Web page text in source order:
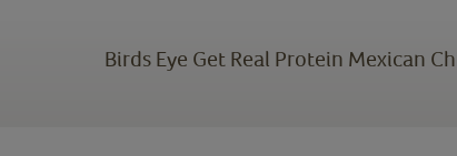
Birds Eye Get Real Protein Mexican